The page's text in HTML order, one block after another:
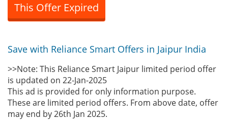
This Offer Expired
Save with Reliance Smart Offers in Jaipur India
>>Note: This Reliance Smart Jaipur limited period offer
is updated on 22-Jan-2025
This ad is provided for only information purpose.
These are limited period offers. From above date, offer
may end by 26th Jan 2025.